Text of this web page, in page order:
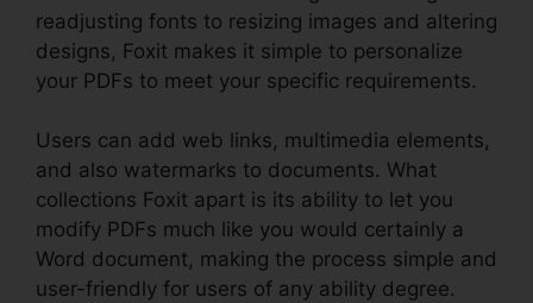
readjusting fonts to resizing images and altering
designs, Foxit makes it simple to personalize
your PDFs to meet your specific requirements.
Users can add web links, multimedia elements,
and also watermarks to documents. What
collections Foxit apart is its ability to let you
modify PDFs much like you would certainly a
Word document, making the process simple and
user-friendly for users of any ability degree.